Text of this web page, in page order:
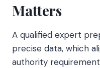
Matters
A qualified expert
precise data, which
authority